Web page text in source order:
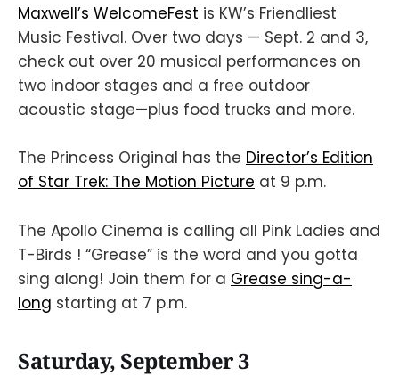
Maxwell’s WelcomeFest is KW’s Friendliest
Music Festival. Over two days — Sept. 2 and 3,
check out over 20 musical performances on
two indoor stages and a free outdoor
acoustic stage—plus food trucks and more.
The Princess Original has the Director’s Edition
of Star Trek: The Motion Picture at 9 p.m.
The Apollo Cinema is calling all Pink Ladies and
T-Birds ! “Grease” is the word and you gotta
sing along! Join them for a Grease sing-a-
long starting at 7 p.m.
Saturday, September 3